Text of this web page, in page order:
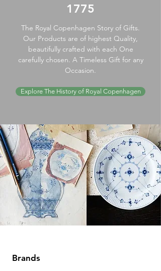
1775
The Royal Copenhagen Story of Gifts.
Our Products are of highest Quality,
beautifully crafted with each One
carefully chosen. A Timeless Gift for any
Occasion.
Explore The History of Royal Copenhagen
Brands